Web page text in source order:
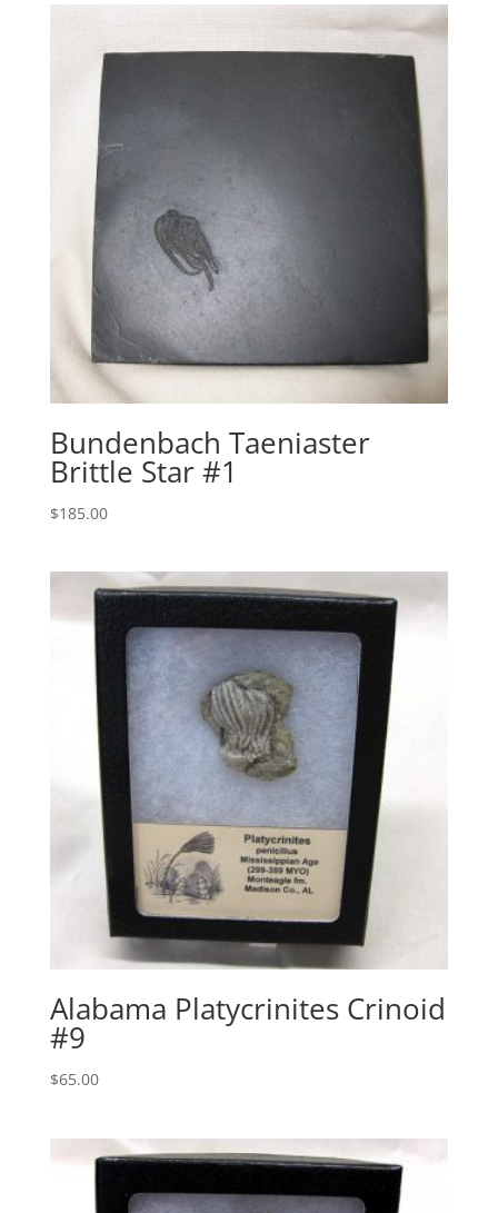
Bundenbach Taeniaster
Brittle Star #1
$185.00
Alabama Platycrinites Crinoid
#9
$65.00